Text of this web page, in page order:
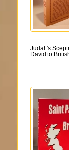
Judah's
David to